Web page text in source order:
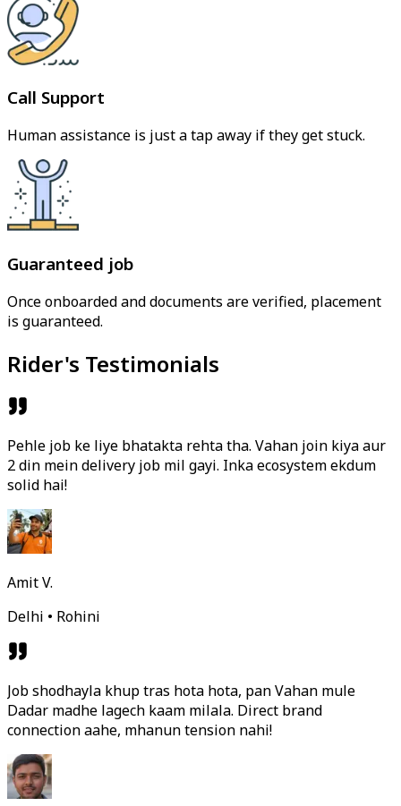
Call Support
Human assistance is just a tap away if they get stuck.
Guaranteed job
Once onboarded and documents are verified, placement
is guaranteed.
Rider's Testimonials
Pehle job ke liye bhatakta rehta tha. Vahan join kiya aur
2 din mein delivery job mil gayi. Inka ecosystem ekdum
solid hai!
Amit V.
Delhi • Rohini
Job shodhayla khup tras hota hota, pan Vahan mule
Dadar madhe lagech kaam milala. Direct brand
connection aahe, mhanun tension nahi!